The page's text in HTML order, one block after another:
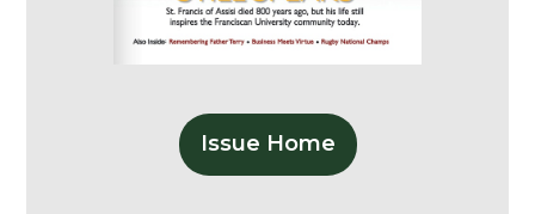
Issue Home